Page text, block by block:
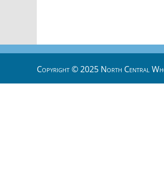
Copyright © 2025 North Central